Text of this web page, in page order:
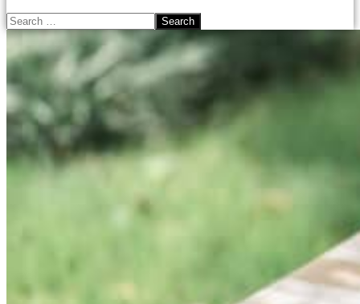
Search
for: